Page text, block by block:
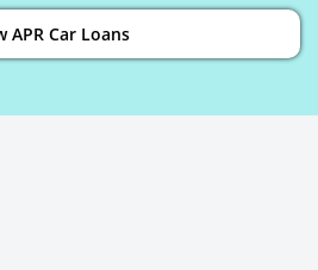
APR Car Loans